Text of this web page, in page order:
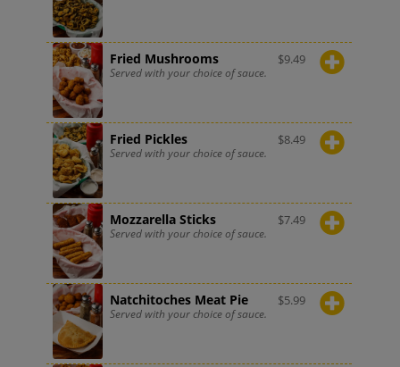
Fried Mushrooms
Served with your choice of sauce.
$9.49
Fried Pickles
Served with your choice of sauce.
$8.49
Mozzarella Sticks
Served with your choice of sauce.
$7.49
Natchitoches Meat Pie
Served with your choice of sauce.
$5.99